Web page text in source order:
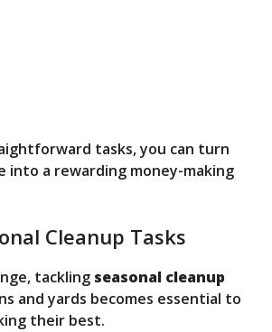
tasks, you can turn
into a rewarding money-making
Cleanup Tasks
tackling seasonal cleanup
and yards becomes essential to
their best.